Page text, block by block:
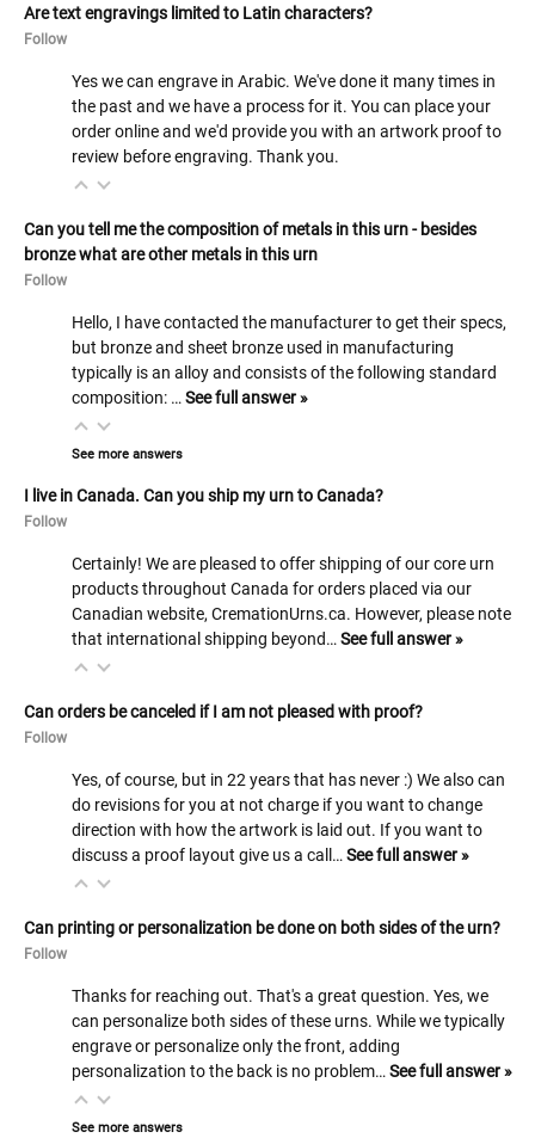
Are text engravings limited to Latin characters?
Follow
Yes we can engrave in Arabic. We've done it many times in
the past and we have a process for it. You can place your
order online and we'd provide you with an artwork proof to
review before engraving. Thank you.
Can you tell me the composition of metals in this urn - besides
bronze what are other metals in this urn
Follow
Hello, I have contacted the manufacturer to get their specs,
but bronze and sheet bronze used in manufacturing
typically is an alloy and consists of the following standard
composition: … See full answer »
See more answers
I live in Canada. Can you ship my urn to Canada?
Follow
Certainly! We are pleased to offer shipping of our core urn
products throughout Canada for orders placed via our
Canadian website, CremationUrns.ca. However, please note
that international shipping beyond… See full answer »
Can orders be canceled if I am not pleased with proof?
Follow
Yes, of course, but in 22 years that has never :) We also can
do revisions for you at not charge if you want to change
direction with how the artwork is laid out. If you want to
discuss a proof layout give us a call… See full answer »
Can printing or personalization be done on both sides of the urn?
Follow
Thanks for reaching out. That's a great question. Yes, we
can personalize both sides of these urns. While we typically
engrave or personalize only the front, adding
personalization to the back is no problem… See full answer »
See more answers